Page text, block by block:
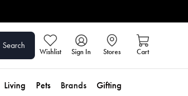
Search
Wishlist Sign In Stores Cart
Living Pets Brands Gifting